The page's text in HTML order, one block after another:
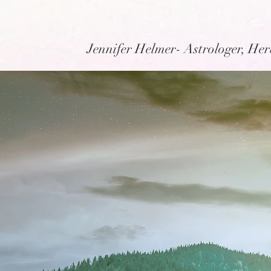
Jennifer Helmer- Astrologer,